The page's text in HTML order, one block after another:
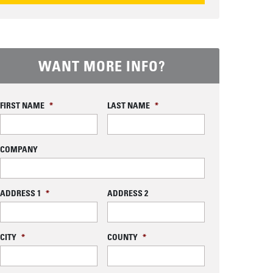
INFORMATION
WANT MORE INFO?
FIRST NAME * LAST NAME *
COMPANY
ADDRESS 1 * ADDRESS 2
CITY * COUNTY *